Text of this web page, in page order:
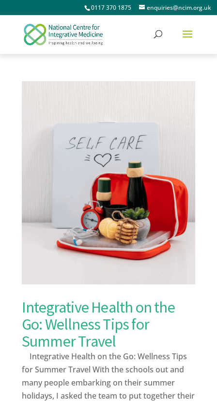
0117 370 1875 enquiries@ncim.org.uk
Integrative Health on the
Go: Wellness Tips for
Summer Travel
Integrative Health on the Go: Wellness Tips
for Summer Travel With the schools out and
many people embarking on their summer
holidays, I asked the team to put together their